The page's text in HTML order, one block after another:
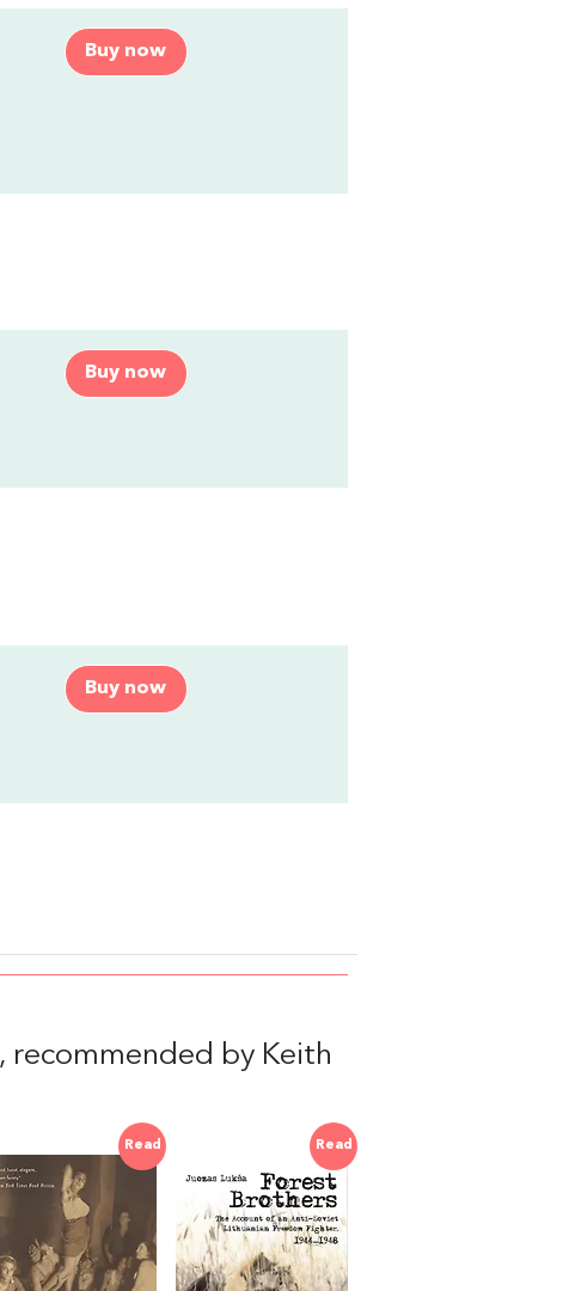
Buy now
Buy now
Buy now
, recommended by Keith
Read Read